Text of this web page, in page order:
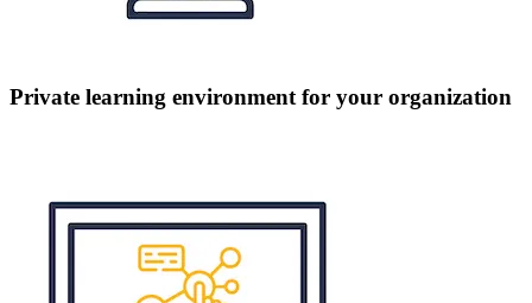
Private learning environment for your organization